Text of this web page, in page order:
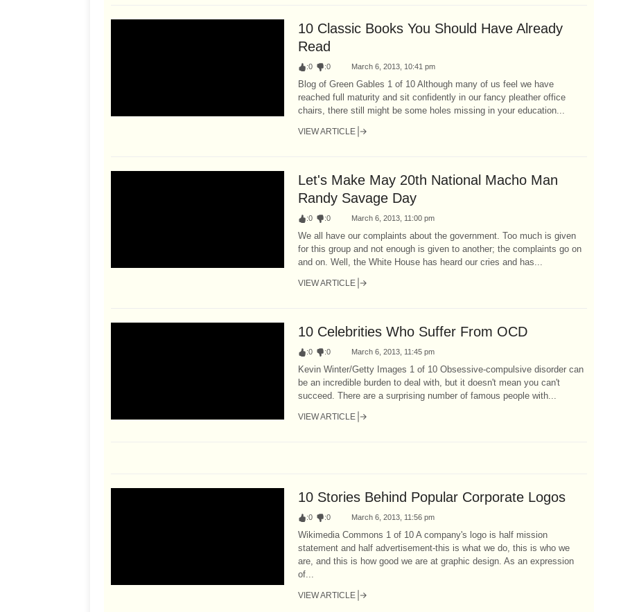
10 Classic Books You Should Have Already
Read
:0 :0 March 6, 2013, 10:41 pm
Blog of Green Gables 1 of 10 Although many of us feel we have
reached full maturity and sit confidently in our fancy pleather office
chairs, there still might be some holes missing in your education...
VIEW ARTICLE
Let's Make May 20th National Macho Man
Randy Savage Day
:0 :0 March 6, 2013, 11:00 pm
We all have our complaints about the government. Too much is given
for this group and not enough is given to another; the complaints go on
and on. Well, the White House has heard our cries and has...
VIEW ARTICLE
10 Celebrities Who Suffer From OCD
:0 :0 March 6, 2013, 11:45 pm
Kevin Winter/Getty Images 1 of 10 Obsessive-compulsive disorder can
be an incredible burden to deal with, but it doesn't mean you can't
succeed. There are a surprising number of famous people with...
VIEW ARTICLE
10 Stories Behind Popular Corporate Logos
:0 :0 March 6, 2013, 11:56 pm
Wikimedia Commons 1 of 10 A company's logo is half mission
statement and half advertisement-this is what we do, this is who we
are, and this is how good we are at graphic design. As an expression
of...
VIEW ARTICLE